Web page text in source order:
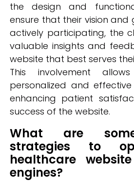
the design and
ensure that their vision and
actively participating, the
valuable insights and
website that best serves
This involvement
personalized and effective
enhancing patient
success of the website.
What are
strategies to
healthcare
engines?